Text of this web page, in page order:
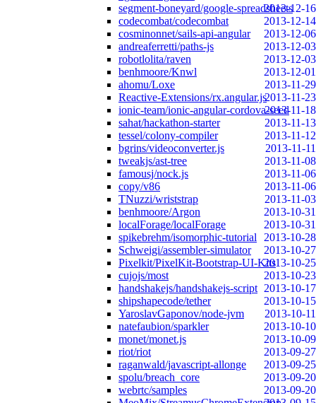
segment-boneyard/google-spreadsheets
2013-12-16
codecombat/codecombat
2013-12-14
cosminonnet/sails-api-angular
2013-12-06
andreaferretti/paths-js
2013-12-03
robotlolita/raven
2013-12-03
benhmoore/Knwl
2013-12-01
ahomu/Loxe
2013-11-29
Reactive-Extensions/rx.angular.js2013-11-23
ionic-team/ionic-angular-cordova-seed2013-11-18
sahat/hackathon-starter
2013-11-13
tessel/colony-compiler
2013-11-12
bgrins/videoconverter.js
2013-11-11
tweakjs/ast-tree
2013-11-08
famousj/nock.js
2013-11-06
copy/v86
2013-11-06
TNuzzi/wriststrap
2013-11-03
benhmoore/Argon
2013-10-31
localForage/localForage
2013-10-31
spikebrehm/isomorphic-tutorial
2013-10-28
Schweigi/assembler-simulator
2013-10-27
Pixelkit/PixelKit-Bootstrap-UI-Kits2013-10-25
cujojs/most
2013-10-23
handshakejs/handshakejs-script 2013-10-17
shipshapecode/tether
2013-10-15
YaroslavGaponov/node-jvm
2013-10-11
natefaubion/sparkler
2013-10-10
monet/monet.js
2013-10-09
riot/riot
2013-09-27
raganwald/javascript-allonge
2013-09-25
spolu/breach_core
2013-09-20
webrtc/samples
2013-09-20